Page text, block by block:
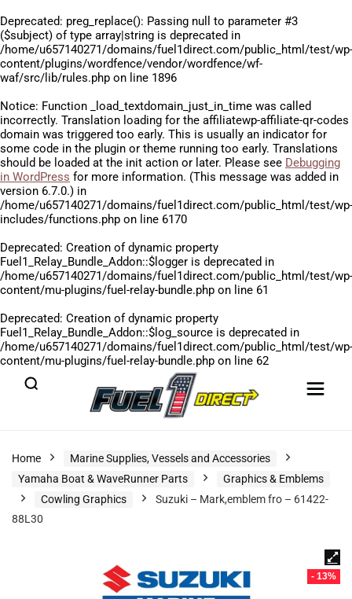
Deprecated: preg_replace(): Passing null to parameter #3
($subject) of type array|string is deprecated in
/home/u657140271/domains/fuel1direct.com/public_html/test/wp-
content/plugins/wordfence/vendor/wordfence/wf-
waf/src/lib/rules.php on line 1896
Notice: Function _load_textdomain_just_in_time was called
incorrectly. Translation loading for the affiliatewp-affiliate-qr-codes
domain was triggered too early. This is usually an indicator for
some code in the plugin or theme running too early. Translations
should be loaded at the init action or later. Please see Debugging
in WordPress for more information. (This message was added in
version 6.7.0.) in
/home/u657140271/domains/fuel1direct.com/public_html/test/wp-
includes/functions.php on line 6170
Deprecated: Creation of dynamic property
Fuel1_Relay_Bundle_Addon::$logger is deprecated in
/home/u657140271/domains/fuel1direct.com/public_html/test/wp-
content/mu-plugins/fuel-relay-bundle.php on line 61
Deprecated: Creation of dynamic property
Fuel1_Relay_Bundle_Addon::$log_source is deprecated in
/home/u657140271/domains/fuel1direct.com/public_html/test/wp-
content/mu-plugins/fuel-relay-bundle.php on line 62
Home
Marine Supplies, Vessels and Accessories
Yamaha Boat & WaveRunner Parts
Graphics & Emblems
Cowling Graphics
Suzuki – Mark,emblem fro – 61422-
88L30
- 13%